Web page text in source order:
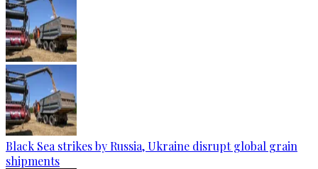
Black Sea strikes by Russia, Ukraine disrupt global grain
shipments